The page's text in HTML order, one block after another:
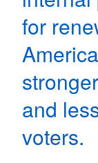
for
and
voters.